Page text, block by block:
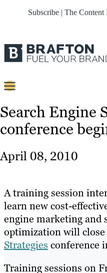
Subscribe | The Content
Content
Strategy
About
Resources
Search Engine
conference
April 08, 2010
A training session
learn new cost-
engine marketing and
optimization will
Strategies conference
Training sessions on